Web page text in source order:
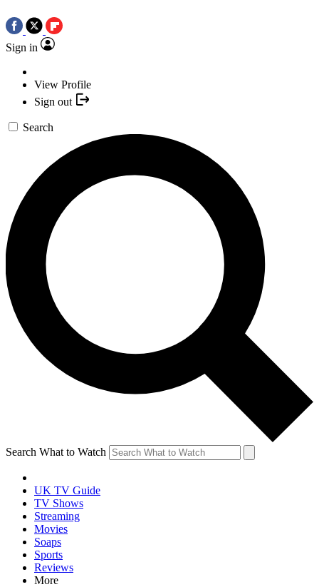
Sign in
View Profile
Sign out
Search
Search What to Watch
UK TV Guide
TV Shows
Streaming
Movies
Soaps
Sports
Reviews
More